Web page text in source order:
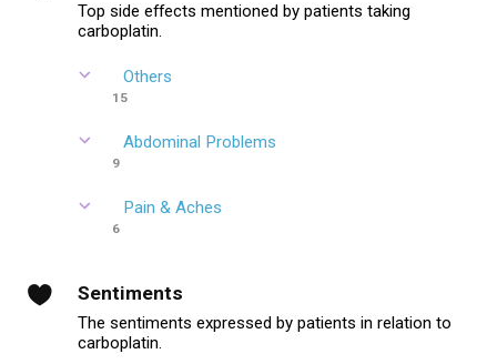
Top side effects mentioned by patients taking
carboplatin.
Others
15
Abdominal Problems
9
Pain & Aches
6
Sentiments
The sentiments expressed by patients in relation to
carboplatin.